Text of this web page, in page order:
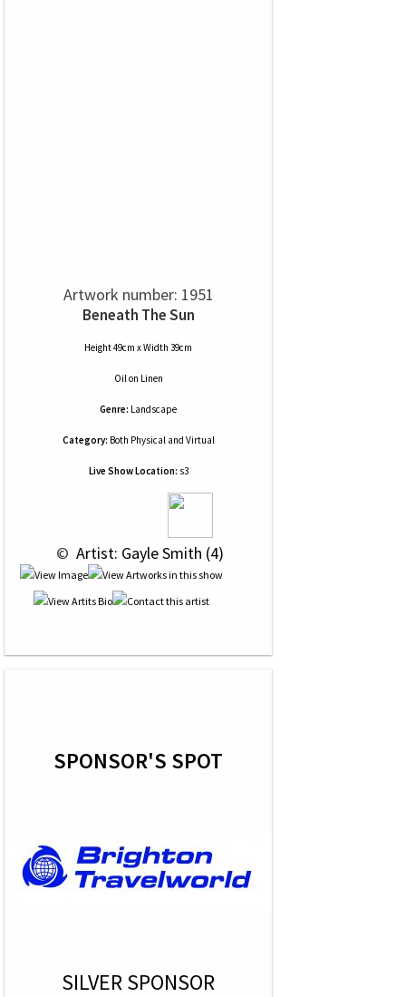
Artwork number: 1951
Beneath The Sun
Height 49cm x Width 39cm
Oilon Linen
Genre: Landscape
Category: Both Physical and Virtual
Live Show Location: s3
© Artist: Gayle Smith (4)
SPONSOR'S SPOT
SILVER SPONSOR